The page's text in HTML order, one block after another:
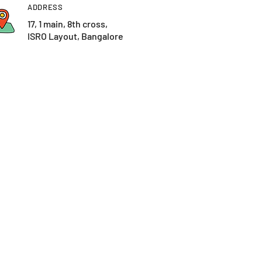
ADDRESS
17, 1 main, 8th cross,
ISRO Layout, Bangalore